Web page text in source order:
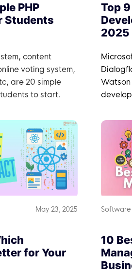
PHP
Students
content
voting system,
are 20 simple
to start.
Top
2025
May 23, 2025
for Your
10